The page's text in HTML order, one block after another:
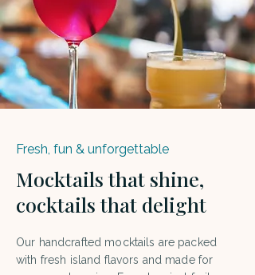
Fresh, fun & unforgettable
Mocktails that shine,
cocktails that delight
Our handcrafted mocktails are packed
with fresh island flavors and made for